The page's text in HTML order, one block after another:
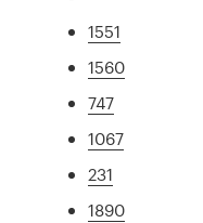
1551
1560
747
1067
231
1890